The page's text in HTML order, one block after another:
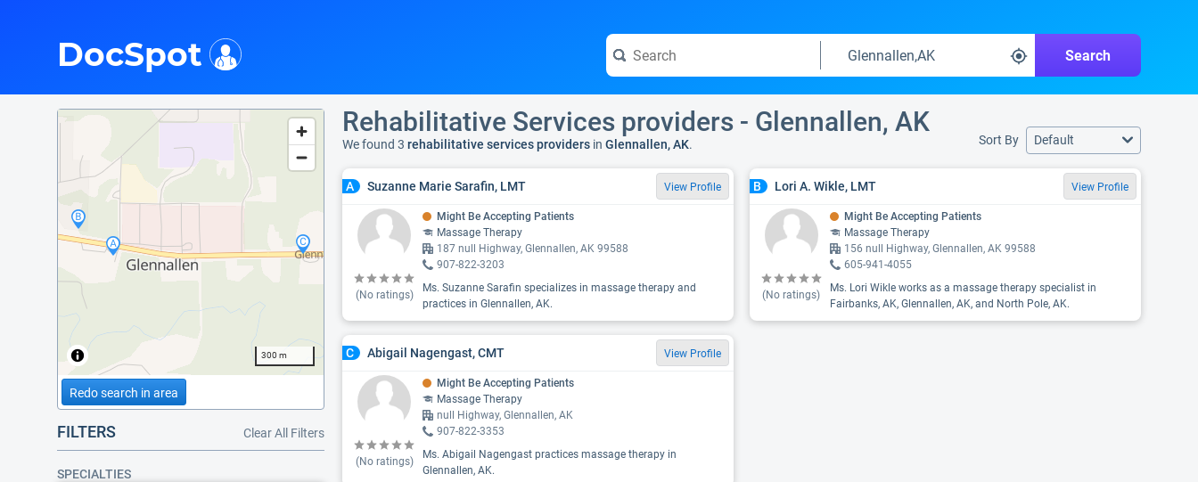
Search
DocSpot
300 m
Redo search in area
FILTERS Clear All Filters
SPECIALTIES
Rehabilitative Services providers - Glennallen, AK
We found 3 rehabilitative services providers in Glennallen, AK. Sort By Default
A Suzanne Marie Sarafin, LMT View Profile
(No ratings)
Might Be Accepting Patients
Massage Therapy
187 null Highway, Glennallen, AK 99588
907-822-3203
Ms. Suzanne Sarafin specializes in massage therapy and
practices in Glennallen, AK.
B Lori A. Wikle, LMT View Profile
(No ratings)
Might Be Accepting Patients
Massage Therapy
156 null Highway, Glennallen, AK 99588
605-941-4055
Ms. Lori Wikle works as a massage therapy specialist in
Fairbanks, AK, Glennallen, AK, and North Pole, AK.
C Abigail Nagengast, CMT View Profile
(No ratings)
Might Be Accepting Patients
Massage Therapy
null Highway, Glennallen, AK
907-822-3353
Ms. Abigail Nagengast practices massage therapy in
Glennallen, AK.